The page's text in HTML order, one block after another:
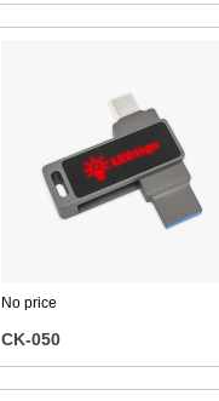
No price
CK-050